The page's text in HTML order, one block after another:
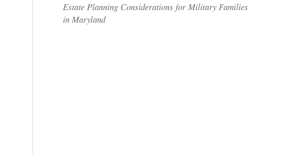
Estate Planning Considerations for Military Families
in Maryland